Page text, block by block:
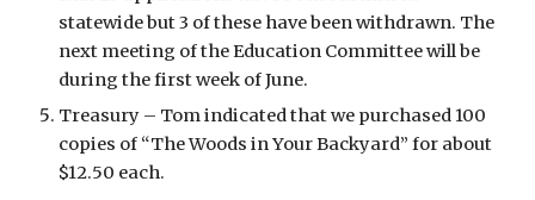
statewide but 3 of these have been withdrawn. The
next meeting of the Education Committee will be
during the first week of June.
Treasury – Tom indicated that we purchased 100
copies of “The Woods in Your Backyard” for about
$12.50 each.